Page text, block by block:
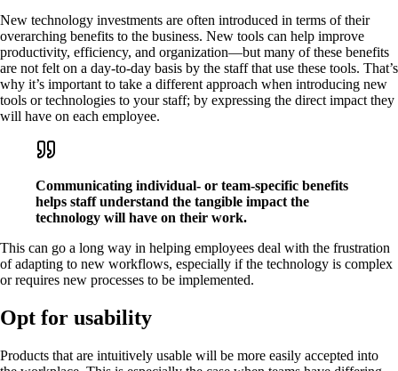
New technology investments are often introduced in terms of their
overarching benefits to the business. New tools can help improve
productivity, efficiency, and organization—but many of these benefits
are not felt on a day-to-day basis by the staff that use these tools. That’s
why it’s important to take a different approach when introducing new
tools or technologies to your staff; by expressing the direct impact they
will have on each employee.
Communicating individual- or team-specific benefits
helps staff understand the tangible impact the
technology will have on their work.
This can go a long way in helping employees deal with the frustration
of adapting to new workflows, especially if the technology is complex
or requires new processes to be implemented.
Opt for usability
Products that are intuitively usable will be more easily accepted into